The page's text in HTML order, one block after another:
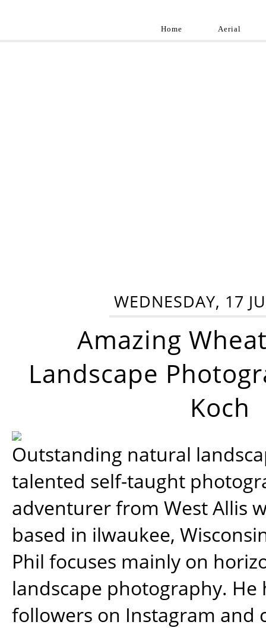
Home Aerial
WEDNESDAY, 17
Amazing
Landscape
Koch
Outstanding natural
talented self-taught
adventurer from West Allis
based in ilwaukee,
Phil focuses mainly on
landscape photography. He
followers on Instagram and